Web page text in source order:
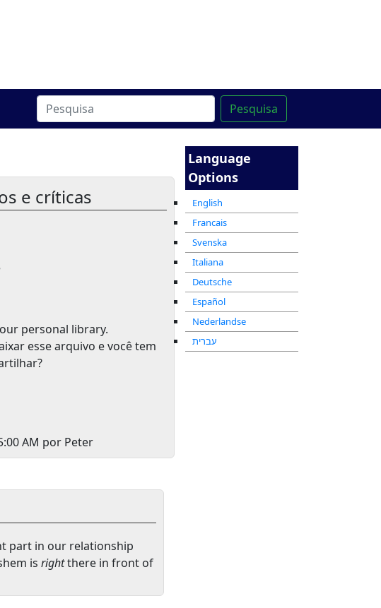
Pesquisa
e críticas
personal library.
esse arquivo e você tem
AM por Peter
part in our relationship
is rightthere in front of
Language
Options
English
Francais
Svenska
Italiana
Deutsche
Español
Nederlandse
עברית